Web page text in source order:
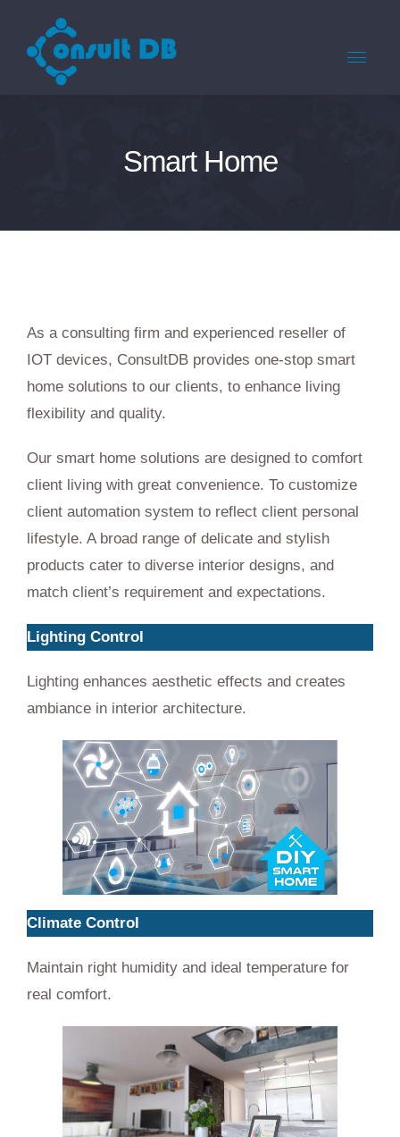
Smart Home
As a consulting firm and experienced reseller of
IOT devices, ConsultDB provides one-stop smart
home solutions to our clients, to enhance living
flexibility and quality.
Our smart home solutions are designed to comfort
client living with great convenience. To customize
client automation system to reflect client personal
lifestyle. A broad range of delicate and stylish
products cater to diverse interior designs, and
match client’s requirement and expectations.
Lighting Control
Lighting enhances aesthetic effects and creates
ambiance in interior architecture.
Climate Control
Maintain right humidity and ideal temperature for
real comfort.